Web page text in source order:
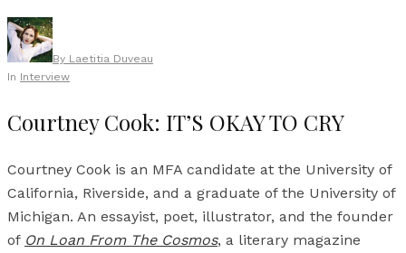
By Laetitia Duveau
In Interview
Courtney Cook: IT’S OKAY TO CRY
Courtney Cook is an MFA candidate at the University of
California, Riverside, and a graduate of the University of
Michigan. An essayist, poet, illustrator, and the founder
of On Loan From The Cosmos, a literary magazine